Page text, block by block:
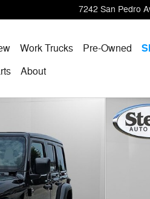
7242 San Pedro
Work Trucks Pre-Owned
About
Utility Photo 1 of 32